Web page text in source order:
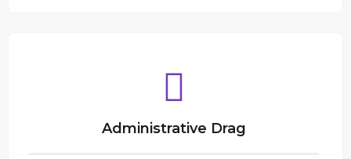
Administrative Drag